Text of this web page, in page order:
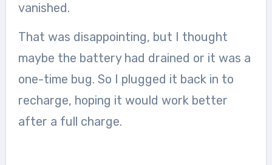
vanished.
That was disappointing, but I thought
maybe the battery had drained or it was a
one-time bug. So I plugged it back in to
recharge, hoping it would work better
after a full charge.